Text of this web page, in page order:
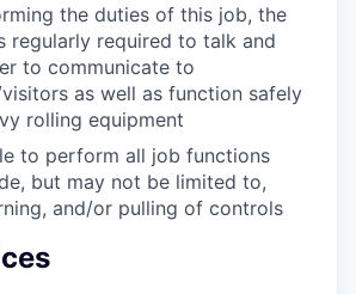
the duties of this job, the
regularly required to talk and
to communicate to
as well as function safely
rolling equipment
to perform all job functions
but may not be limited to,
and/or pulling of controls